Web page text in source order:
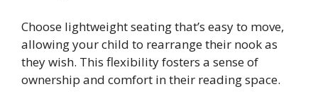
Choose lightweight seating that’s easy to move,
allowing your child to rearrange their nook as
they wish. This flexibility fosters a sense of
ownership and comfort in their reading space.